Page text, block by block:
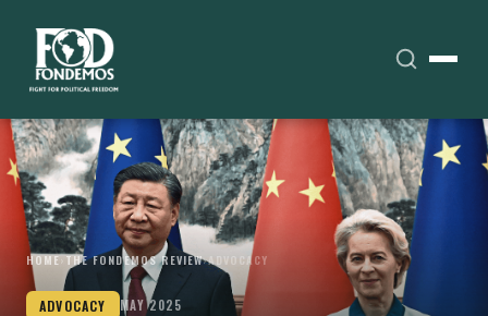
HOME›THE FONDEMOS REVIEW›ADVOCACY
ADVOCACY MAY 2025